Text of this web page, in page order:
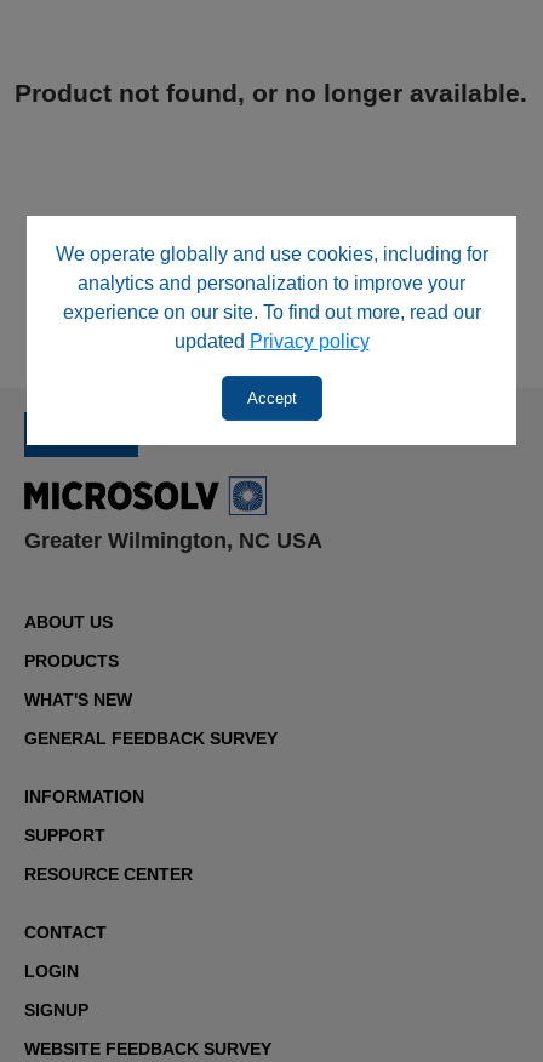
We operate globally and use cookies, including for
analytics and personalization to improve your
experience on our site. To find out more, read our
updated Privacy policy
Accept
Product not found, or no longer available.
Greater Wilmington, NC USA
ABOUT US
PRODUCTS
WHAT'S NEW
GENERAL FEEDBACK SURVEY
INFORMATION
SUPPORT
RESOURCE CENTER
CONTACT
LOGIN
SIGNUP
WEBSITE FEEDBACK SURVEY